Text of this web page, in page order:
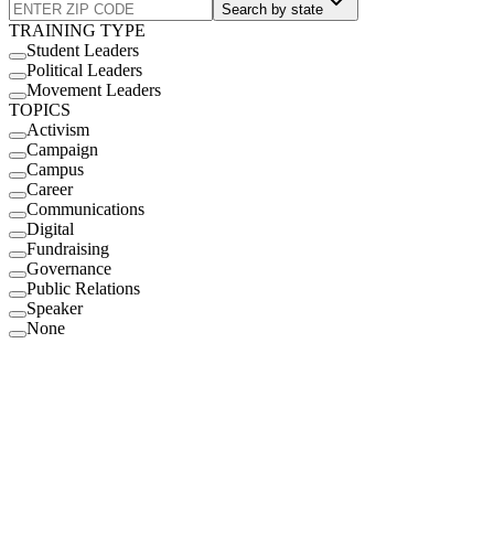
Search by state
TRAINING TYPE
Student Leaders
Political Leaders
Movement Leaders
TOPICS
Activism
Campaign
Campus
Career
Communications
Digital
Fundraising
Governance
Public Relations
Speaker
None